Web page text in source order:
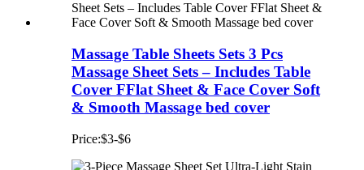
Massage Table Sheets Sets 3 Pcs
Massage Sheet Sets – Includes Table
Cover FFlat Sheet & Face Cover Soft
& Smooth Massage bed cover
Price:$3-$6